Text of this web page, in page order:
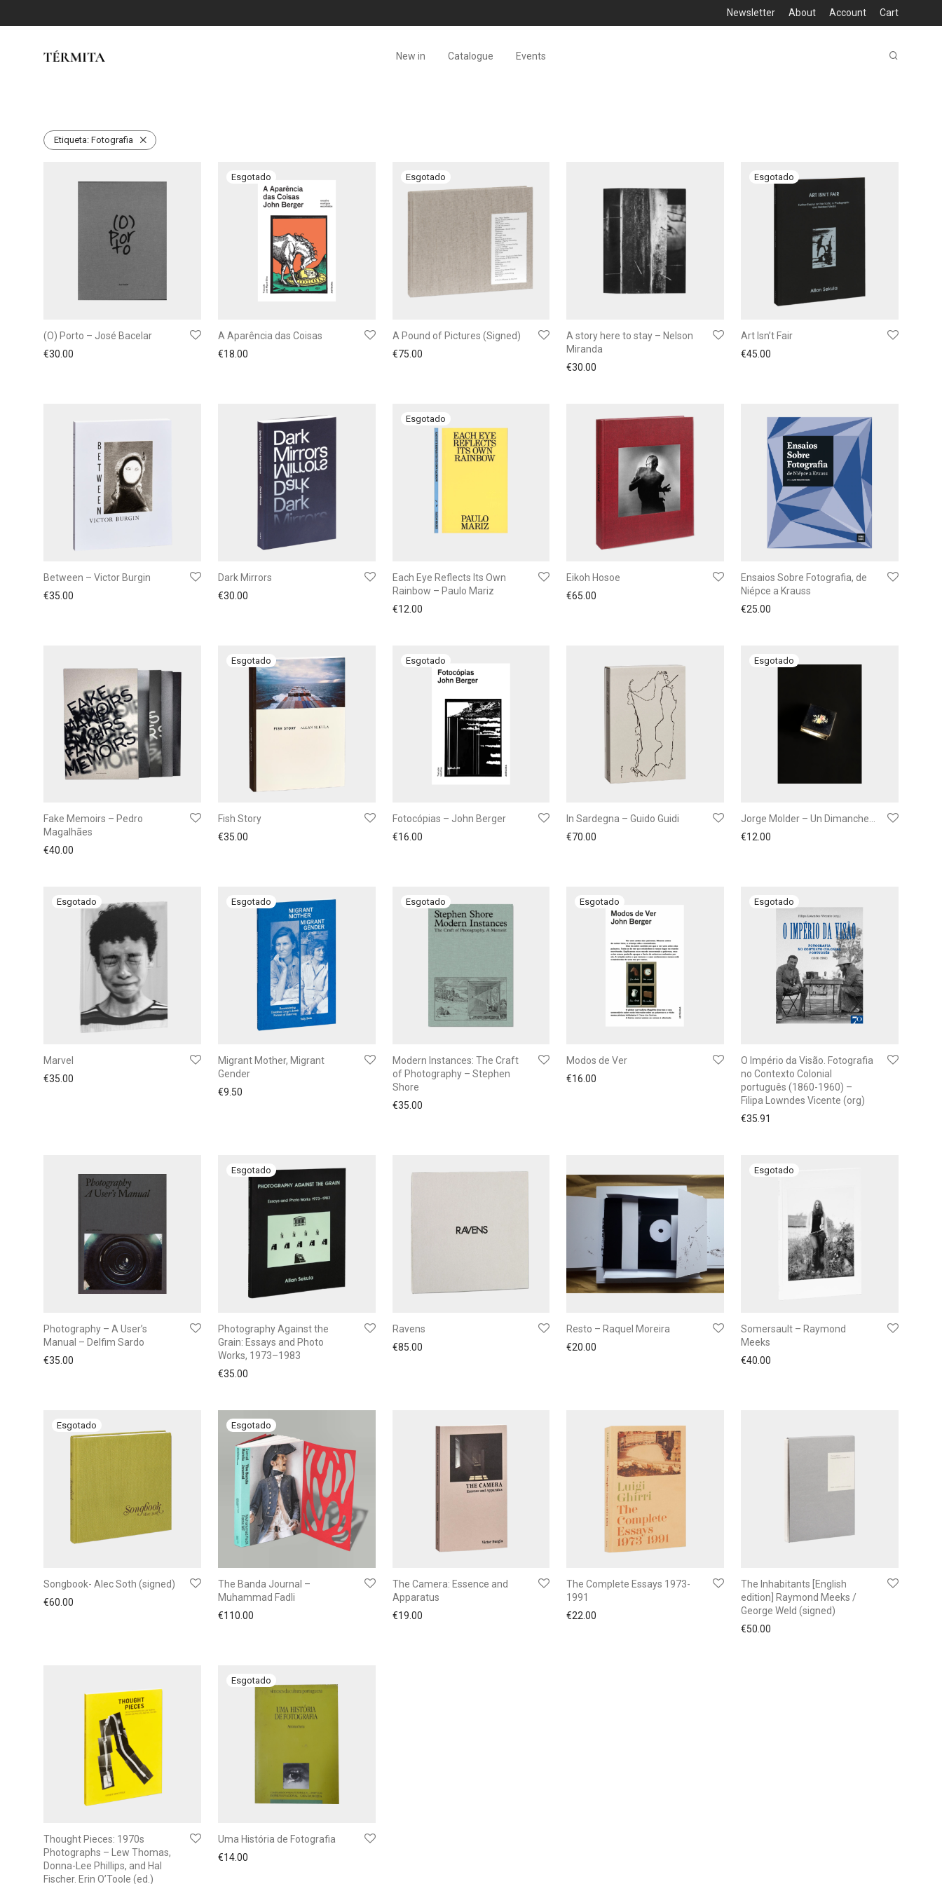
Newsletter About Account Cart
New in Catalogue Events
Etiqueta: Fotografia
(O) Porto – José Bacelar
€30.00
A Aparência das Coisas
€18.00
A Pound of Pictures (Signed)
€75.00
A story here to stay – Nelson
Miranda
€30.00
Art Isn’t Fair
€45.00
Between – Victor Burgin
€35.00
Dark Mirrors
€30.00
Each Eye Reflects Its Own
Rainbow – Paulo Mariz
€12.00
Eikoh Hosoe
€65.00
Ensaios Sobre Fotografia, de
Niépce a Krauss
€25.00
Fake Memoirs – Pedro
Magalhães
€40.00
Fish Story
€35.00
Fotocópias – John Berger
€16.00
In Sardegna – Guido Guidi
€70.00
Jorge Molder – Un Dimanche…
€12.00
Marvel
€35.00
Migrant Mother, Migrant
Gender
€9.50
Modern Instances: The Craft
of Photography – Stephen
Shore
€35.00
Modos de Ver
€16.00
O Império da Visão. Fotografia
no Contexto Colonial
português (1860-1960) –
Filipa Lowndes Vicente (org)
€35.91
Photography – A User’s
Manual – Delfim Sardo
€35.00
Photography Against the
Grain: Essays and Photo
Works, 1973–1983
€35.00
Ravens
€85.00
Resto – Raquel Moreira
€20.00
Somersault – Raymond
Meeks
€40.00
Songbook- Alec Soth (signed)
€60.00
The Banda Journal –
Muhammad Fadli
€110.00
The Camera: Essence and
Apparatus
€19.00
The Complete Essays 1973-
1991
€22.00
The Inhabitants [English
edition] Raymond Meeks /
George Weld (signed)
€50.00
Thought Pieces: 1970s
Photographs – Lew Thomas,
Donna-Lee Phillips, and Hal
Fischer. Erin O’Toole (ed.)
Uma História de Fotografia
€14.00